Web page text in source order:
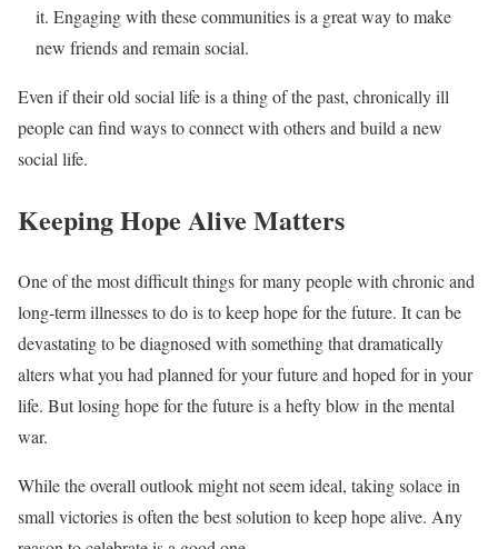
it. Engaging with these communities is a great way to make
new friends and remain social.
Even if their old social life is a thing of the past, chronically ill
people can find ways to connect with others and build a new
social life.
Keeping Hope Alive Matters
One of the most difficult things for many people with chronic and
long-term illnesses to do is to keep hope for the future. It can be
devastating to be diagnosed with something that dramatically
alters what you had planned for your future and hoped for in your
life. But losing hope for the future is a hefty blow in the mental
war.
While the overall outlook might not seem ideal, taking solace in
small victories is often the best solution to keep hope alive. Any